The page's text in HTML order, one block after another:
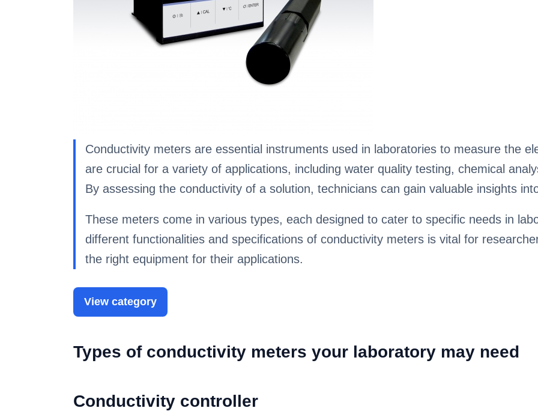
Conductivity meters are essential instruments used in laboratories to measure the
are crucial for a variety of applications, including water quality testing, chemical
By assessing the conductivity of a solution, technicians can gain valuable insights
These meters come in various types, each designed to cater to specific needs in
different functionalities and specifications of conductivity meters is vital for
the right equipment for their applications.
View category
Types of conductivity meters your laboratory may need
Conductivity controller